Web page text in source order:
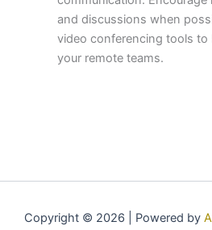
and discussions when
video conferencing tools to
your remote teams.
Copyright © 2026 | Powered by